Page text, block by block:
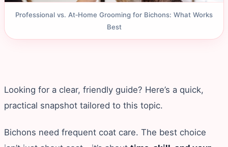
Professional vs. At‑Home Grooming for Bichons: What Works
Best
Looking for a clear, friendly guide? Here’s a quick,
practical snapshot tailored to this topic.
Bichons need frequent coat care. The best choice